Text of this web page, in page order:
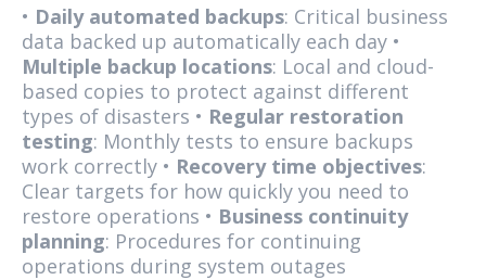
• Daily automated backups: Critical business
data backed up automatically each day •
Multiple backup locations: Local and cloud-
based copies to protect against different
types of disasters • Regular restoration
testing: Monthly tests to ensure backups
work correctly • Recovery time objectives:
Clear targets for how quickly you need to
restore operations • Business continuity
planning: Procedures for continuing
operations during system outages